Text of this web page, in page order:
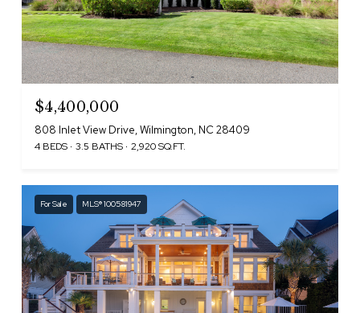
$4,400,000
808 Inlet View Drive, Wilmington, NC 28409
4 BEDS 3.5 BATHS 2,920 SQ.FT.
For Sale MLS® 100581947